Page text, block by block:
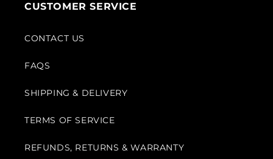
CUSTOMER SERVICE
CONTACT US
FAQS
SHIPPING & DELIVERY
TERMS OF SERVICE
REFUNDS, RETURNS & WARRANTY